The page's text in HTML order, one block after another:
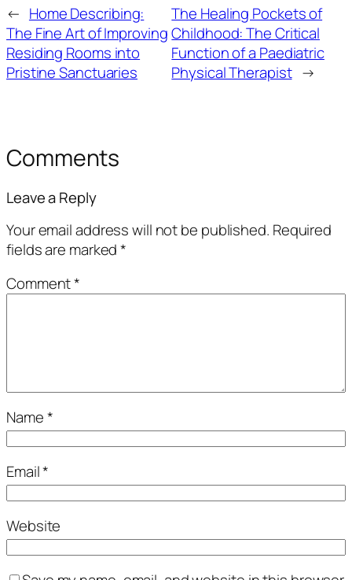
← Home Describing:
The Fine Art of Improving
Residing Rooms into
Pristine Sanctuaries
The Healing Pockets of
Childhood: The Critical
Function of a Paediatric
Physical Therapist →
Comments
Leave a Reply
Your email address will not be published. Required
fields are marked*
Comment*
Name*
Email*
Website